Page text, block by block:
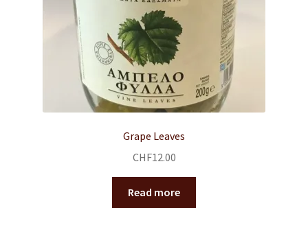
Grape Leaves
CHF12.00
Read more